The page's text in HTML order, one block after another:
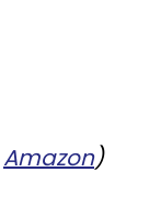
Amazon)